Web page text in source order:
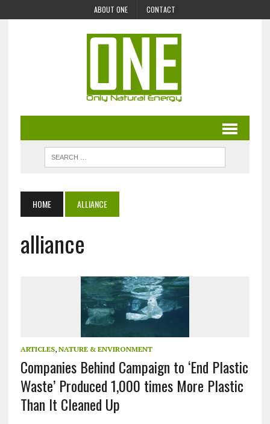
ABOUT ONE CONTACT
HOME ALLIANCE
alliance
ARTICLES, NATURE & ENVIRONMENT
Companies Behind Campaign to ‘End Plastic
Waste’ Produced 1,000 times More Plastic
Than It Cleaned Up